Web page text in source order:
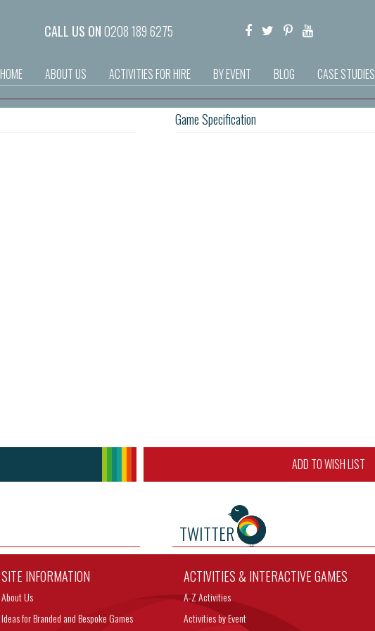
CALL US ON0208 189 6275
HOME ABOUT US ACTIVITIES FOR HIRE BY EVENT BLOG CASE STUDIES
Game Specification
ADD TO WISH LIST
TWITTER
SITE INFORMATION
About Us
Ideas for Branded and Bespoke Games
ACTIVITIES & INTERACTIVE GAMES
A-Z Activities
Activities by Event